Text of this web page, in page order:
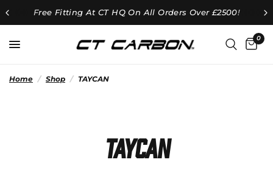
Free Fitting At CT HQ On All Orders Over £2500!
0
Home / Shop / TAYCAN
TAYCAN